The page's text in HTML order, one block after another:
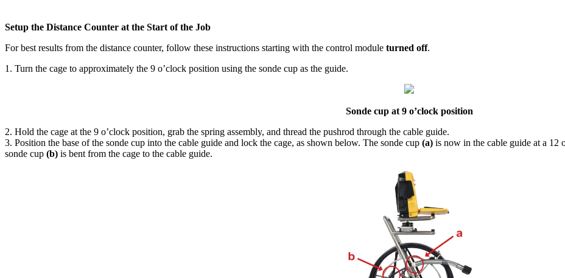
Setup the Distance Counter at the Start of the Job
For best results from the distance counter, follow these instructions starting with the control module turned off.
1. Turn the cage to approximately the 9 o’clock position using the sonde cup as the guide.
Sonde cup at 9 o’clock position
2. Hold the cage at the 9 o’clock position, grab the spring assembly, and thread the pushrod through the cable guide.
3. Position the base of the sonde cup into the cable guide and lock the cage, as shown below. The sonde cup (a) is now in the cable guide at a 12
sonde cup (b) is bent from the cage to the cable guide.